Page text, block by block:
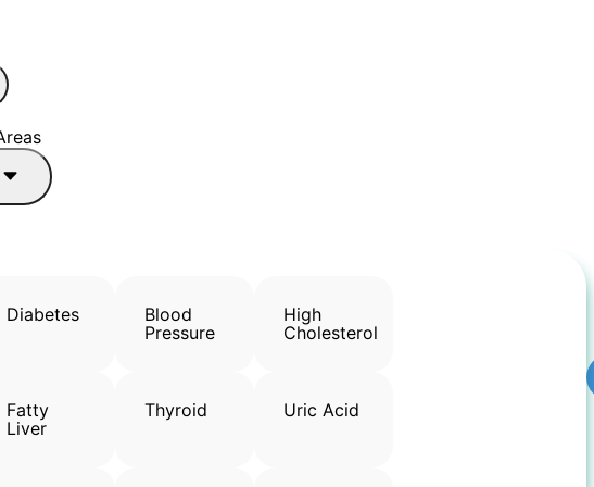
Diabetes
Fatty
Liver
Blood
Pressure
Thyroid
High
Cholesterol
Uric Acid